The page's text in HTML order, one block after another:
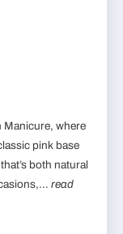
Manicure, where
pink base
both natural
read